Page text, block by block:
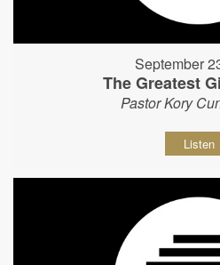
September
The Greatest
Pastor Kory
Listen